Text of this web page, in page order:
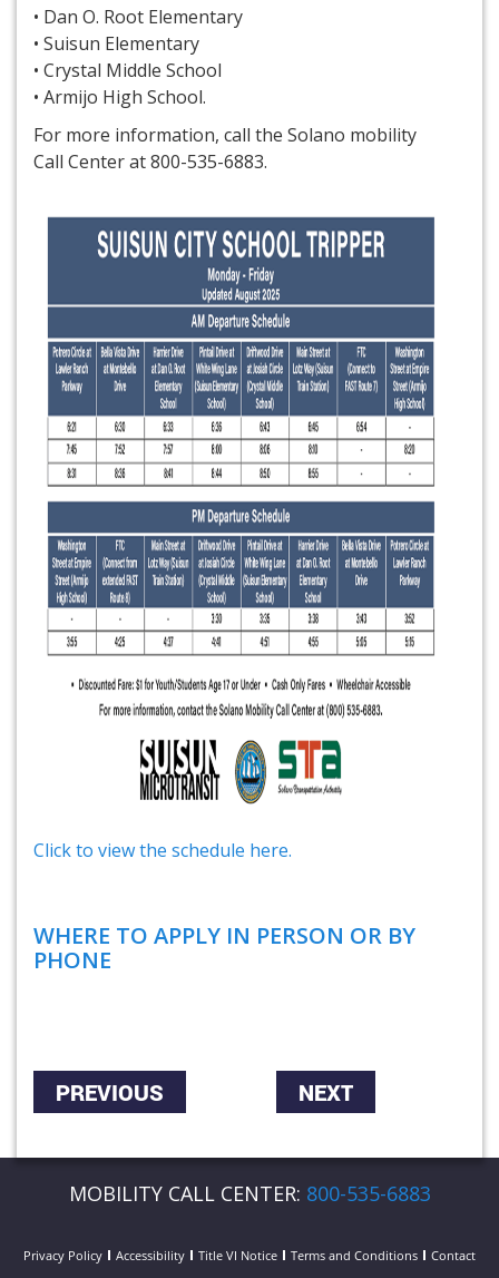
• Dan O. Root Elementary
• Suisun Elementary
• Crystal Middle School
• Armijo High School.
For more information, call the Solano mobility
Call Center at 800-535-6883.
Click to view the schedule here.
WHERE TO APPLY IN PERSON OR BY
PHONE
PREVIOUS NEXT
MOBILITY CALL CENTER: 800-535-6883
Privacy Policy Accessibility Title VI Notice Terms and Conditions Contact